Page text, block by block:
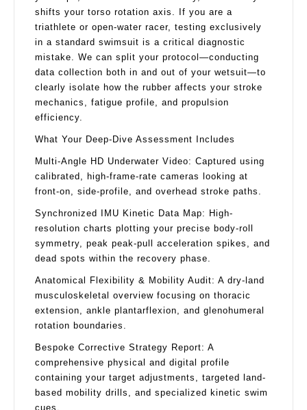
shifts your torso rotation axis. If you are a
triathlete or open-water racer, testing exclusively
in a standard swimsuit is a critical diagnostic
mistake. We can split your protocol—conducting
data collection both in and out of your wetsuit—to
clearly isolate how the rubber affects your stroke
mechanics, fatigue profile, and propulsion
efficiency.
What Your Deep-Dive Assessment Includes
Multi-Angle HD Underwater Video: Captured using
calibrated, high-frame-rate cameras looking at
front-on, side-profile, and overhead stroke paths.
Synchronized IMU Kinetic Data Map: High-
resolution charts plotting your precise body-roll
symmetry, peak peak-pull acceleration spikes, and
dead spots within the recovery phase.
Anatomical Flexibility & Mobility Audit: A dry-land
musculoskeletal overview focusing on thoracic
extension, ankle plantarflexion, and glenohumeral
rotation boundaries.
Bespoke Corrective Strategy Report: A
comprehensive physical and digital profile
containing your target adjustments, targeted land-
based mobility drills, and specialized kinetic swim
cues.